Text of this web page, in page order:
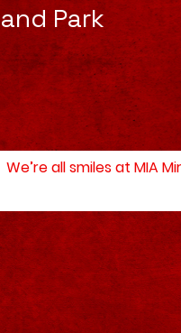
Park
We’re all smiles at MIA